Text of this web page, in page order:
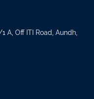
A, Off ITI Road, Aundh,